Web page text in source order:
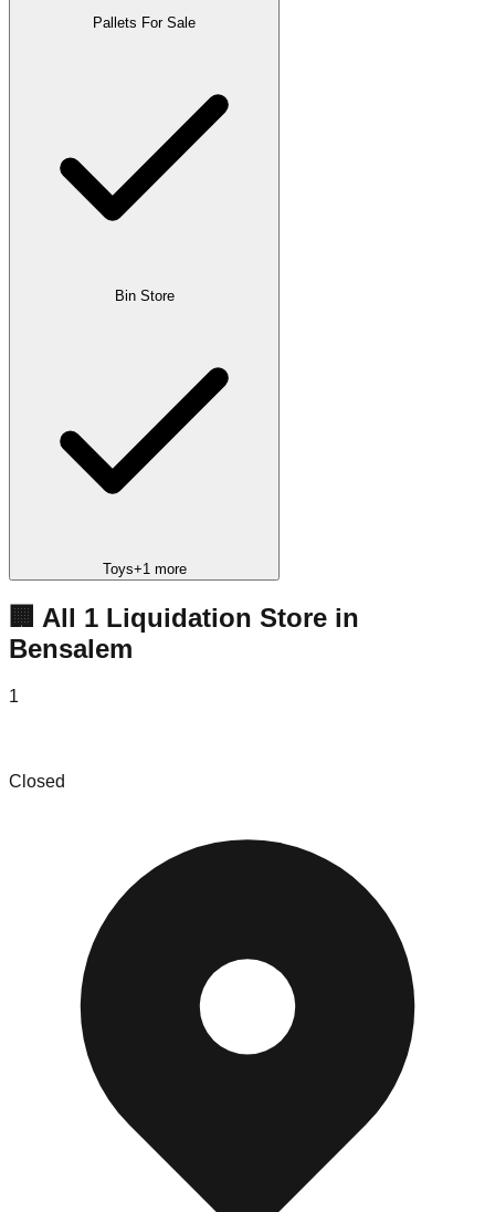
Pallets For Sale
Bin Store
Toys+1more
🏢 All 1 Liquidation Store in
Bensalem
1
Closed